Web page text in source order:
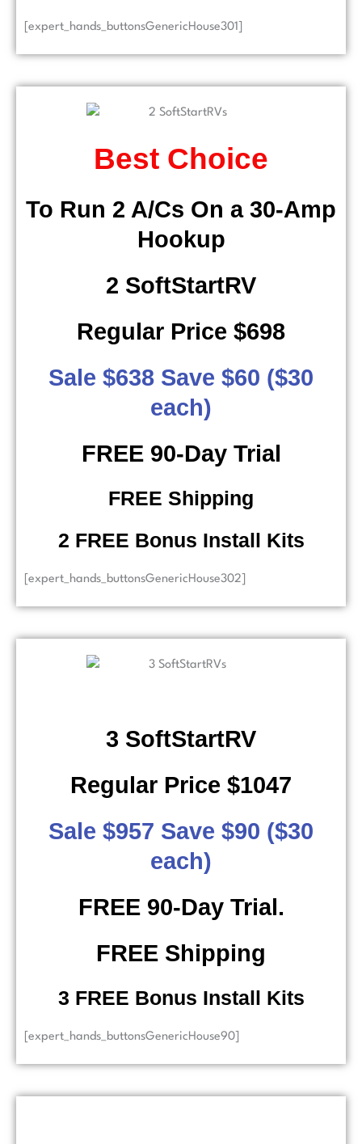
[expert_hands_buttonsGenericHouse301]
Best Choice
To Run 2 A/Cs On a 30-Amp
Hookup
2 SoftStartRV
Regular Price $698
Sale $638 Save $60 ($30
each)
​ FREE 90-Day Trial
FREE Shipping
2 FREE Bonus Install Kits
[expert_hands_buttonsGenericHouse302]
3 SoftStartRV
Regular Price $1047
Sale $957 Save $90 ($30
each)
FREE 90-Day Trial.
FREE Shipping
​ 3 FREE Bonus Install Kits
[expert_hands_buttonsGenericHouse90]